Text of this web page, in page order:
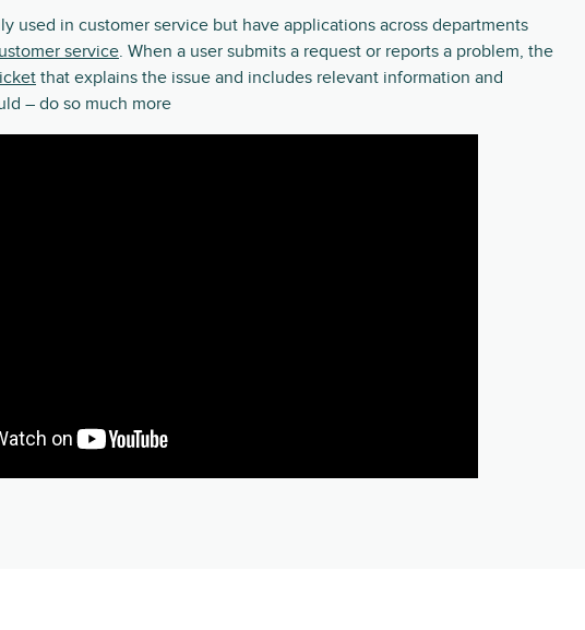
used in customer service but have applications across departments
service. When a user submits a request or reports a problem, the
that explains the issue and includes relevant information and
– do so much more